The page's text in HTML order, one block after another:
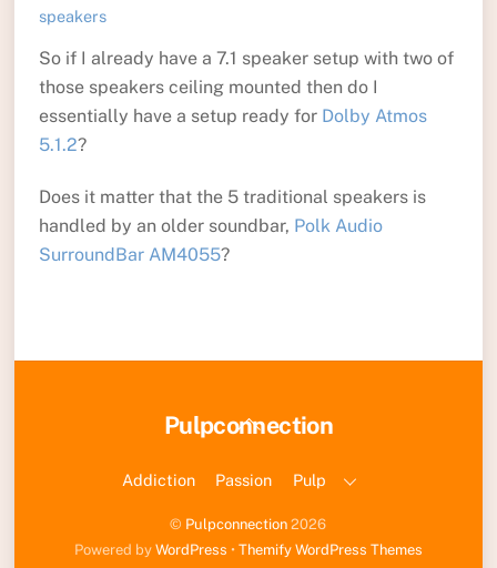
speakers
So if I already have a 7.1 speaker setup with two of
those speakers ceiling mounted then do I
essentially have a setup ready for Dolby Atmos
5.1.2?
Does it matter that the 5 traditional speakers is
handled by an older soundbar, Polk Audio
SurroundBar AM4055?
Back
Top
Pulpconnection
Addiction Passion Pulp
© Pulpconnection 2026
Powered by WordPress • Themify WordPress Themes